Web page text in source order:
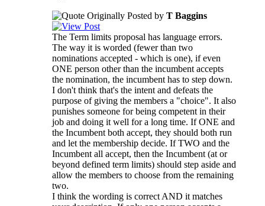
Originally Posted by T Baggins
The Term limits proposal has language errors.
The way it is worded (fewer than two
nominations accepted - which is one), if even
ONE person other than the incumbent accepts
the nomination, the incumbent has to step down.
I don't think that's the intent and defeats the
purpose of giving the members a "choice". It also
punishes someone for being competent in their
job and doing it well for a long time. If ONE and
the Incumbent both accept, they should both run
and let the membership decide. If TWO and the
Incumbent all accept, then the Incumbent (at or
beyond defined term limits) should step aside and
allow the members to choose from the remaining
two.
I think the wording is correct AND it matches